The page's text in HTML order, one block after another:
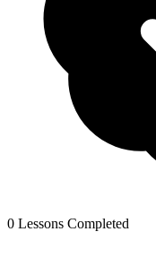
0 Lessons Completed